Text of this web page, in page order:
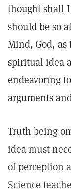
thought shall
should be so
Mind, God,
spiritual idea
endeavoring
arguments
Truth being
idea must
of perception
Science